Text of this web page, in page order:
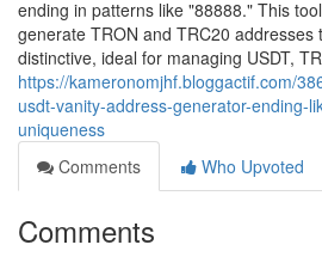
ending in patterns like "88888." This
generate TRON and TRC20
distinctive, ideal for managing USDT,
https://kameronomjhf.bloggactif.com/
usdt-vanity-address-generator-ending-
uniqueness
Comments
Who Upvoted
Comments